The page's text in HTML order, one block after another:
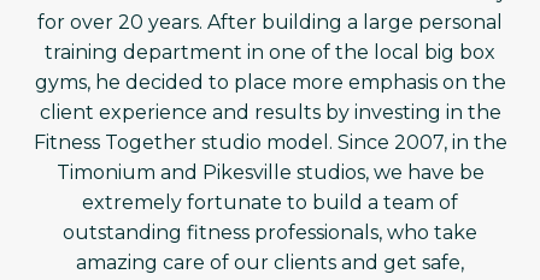
for over 20 years. After building a large personal
training department in one of the local big box
gyms, he decided to place more emphasis on the
client experience and results by investing in the
Fitness Together studio model. Since 2007, in the
Timonium and Pikesville studios, we have be
extremely fortunate to build a team of
outstanding fitness professionals, who take
amazing care of our clients and get safe,